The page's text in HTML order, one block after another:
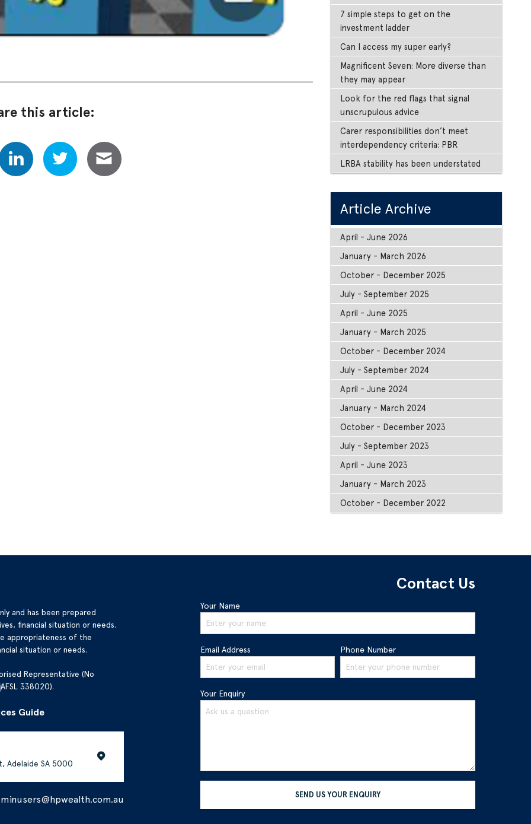
this article:
7 simple steps to get on the
investment ladder
Can I access my super early?
Magnificent Seven: More diverse than
they may appear
Look for the red flags that signal
unscrupulous advice
Carer responsibilities don’t meet
interdependency criteria: PBR
LRBA stability has been understated
Article Archive
April - June 2026
January - March 2026
October - December 2025
July - September 2025
April - June 2025
January - March 2025
October - December 2024
July - September 2024
April - June 2024
January - March 2024
October - December 2023
July - September 2023
April - June 2023
January - March 2023
October - December 2022
and has been prepared
financial situation or needs.
appropriateness of the
situation or needs.
Representative (No
338020).
Guide
Adelaide SA 5000
Contact Us
Your Name
Email Address Phone Number
Your Enquiry